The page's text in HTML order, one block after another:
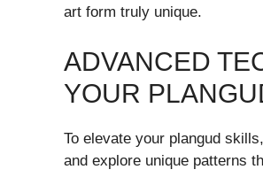
art form truly unique.
ADVANCED
YOUR
To elevate your plangud
and explore unique patterns